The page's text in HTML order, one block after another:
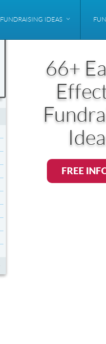
FUNDRAISING IDEAS
66+
FREE